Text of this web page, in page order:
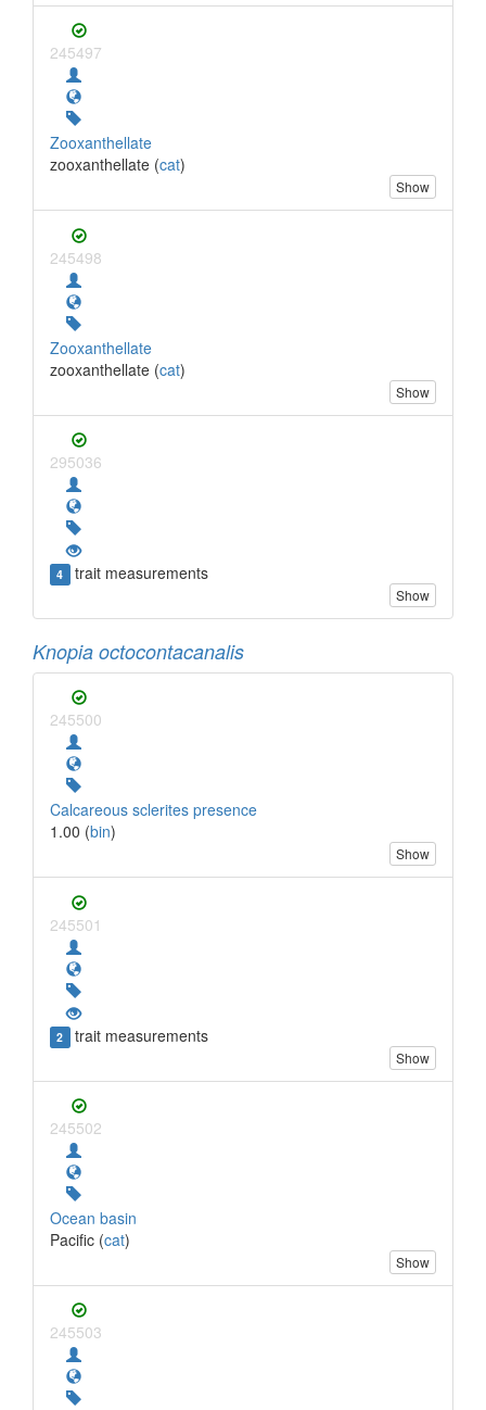
245497
Zooxanthellate
zooxanthellate (cat)
Show
245498
Zooxanthellate
zooxanthellate (cat)
Show
295036
4 trait measurements
Show
Knopia octocontacanalis
245500
Calcareous sclerites presence
1.00 (bin)
Show
245501
2 trait measurements
Show
245502
Ocean basin
Pacific (cat)
Show
245503